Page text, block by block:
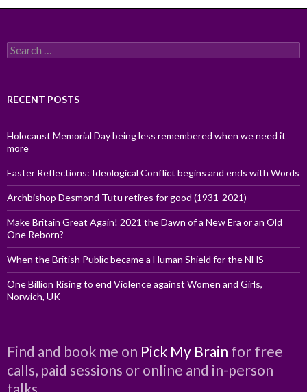
Search
for:
RECENT POSTS
Holocaust Memorial Day being less remembered when we need it
more
Easter Reflections: Ideological Conflict begins and ends with Words
Archbishop Desmond Tutu retires for good (1931-2021)
Make Britain Great Again! 2021 the Dawn of a New Era or an Old
One Reborn?
When the British Public became a Human Shield for the NHS
One Billion Rising to end Violence against Women and Girls,
Norwich, UK
Find and book me on Pick My Brain for free
calls, paid sessions or online and in-person
talks.